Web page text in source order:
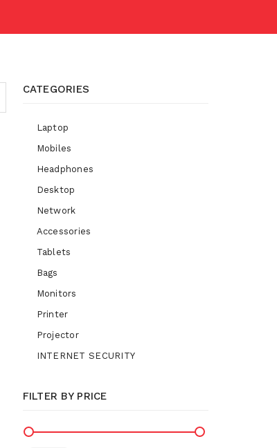
CATEGORIES
Laptop
Mobiles
Headphones
Desktop
Network
Accessories
Tablets
Bags
Monitors
Printer
Projector
INTERNET SECURITY
FILTER BY PRICE